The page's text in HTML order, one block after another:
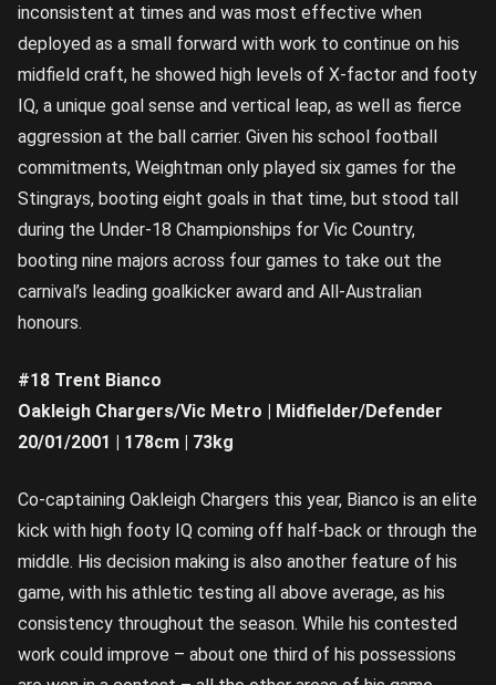
inconsistent at times and was most effective when
deployed as a small forward with work to continue on his
midfield craft, he showed high levels of X-factor and footy
IQ, a unique goal sense and vertical leap, as well as fierce
aggression at the ball carrier. Given his school football
commitments, Weightman only played six games for the
Stingrays, booting eight goals in that time, but stood tall
during the Under-18 Championships for Vic Country,
booting nine majors across four games to take out the
carnival’s leading goalkicker award and All-Australian
honours.
#18 Trent Bianco
Oakleigh Chargers/Vic Metro | Midfielder/Defender
20/01/2001 | 178cm | 73kg
Co-captaining Oakleigh Chargers this year, Bianco is an elite
kick with high footy IQ coming off half-back or through the
middle. His decision making is also another feature of his
game, with his athletic testing all above average, as his
consistency throughout the season. While his contested
work could improve – about one third of his possessions